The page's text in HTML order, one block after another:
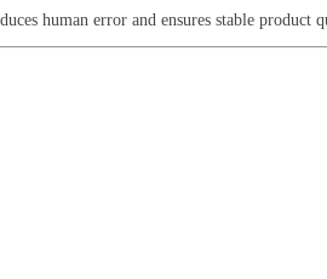
human error and ensures stable product